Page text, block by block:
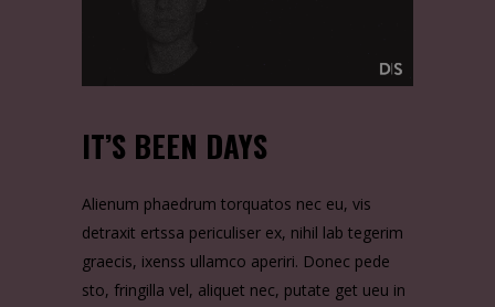
IT’S BEEN DAYS
Alienum phaedrum torquatos nec eu, vis
detraxit ertssa periculiser ex, nihil lab tegerim
graecis, ixenss ullamco aperiri. Donec pede
sto, fringilla vel, aliquet nec, putate get ueu in